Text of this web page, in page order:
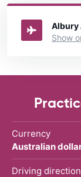
rental Australia
Albury
Show
Currency
Australian
Driving direction